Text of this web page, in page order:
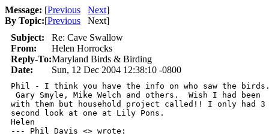
Message: [Previous Next]
By Topic:[Previous Next]
Subject:
Re: Cave Swallow
From:
Helen Horrocks
Reply-To:Maryland Birds & Birding
Date:
Sun, 12 Dec 2004 12:38:10 -0800
Phil - I think you have the info on who saw the
Gary Smyle, Mike Welch and others.  Wish I had been
with them but household project called!! I only had 3
second look at one at Lily Pons.
Helen
--- Phil Davis <> wrote: